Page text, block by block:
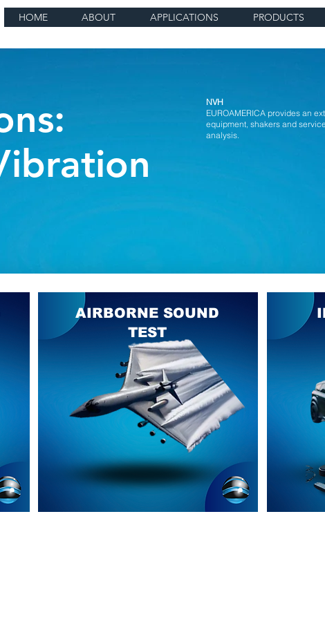
HOME ABOUT APPLICATIONS PRODUCTS
NVH
EUROAMERICA provides an
equipment, shakers and
analysis.
AIRBORNE SOUND
TEST